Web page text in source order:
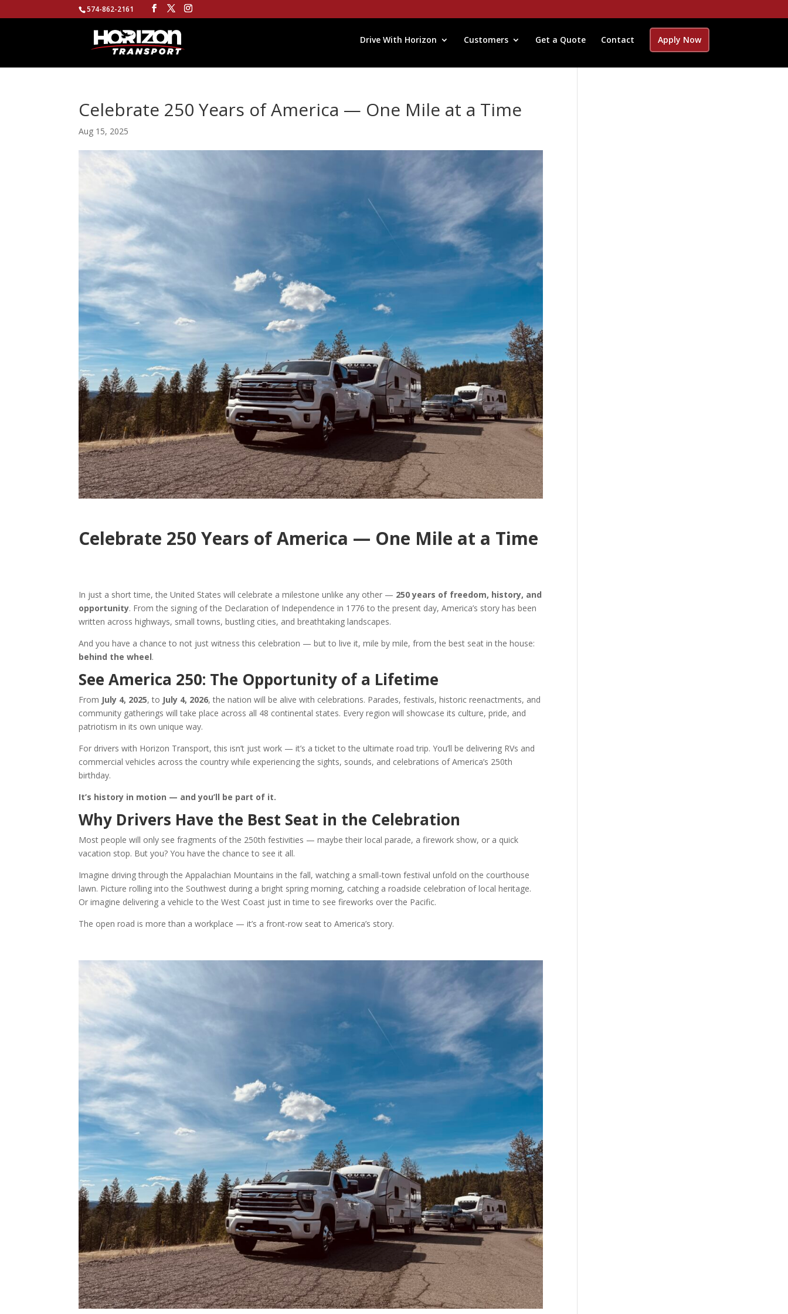
574-862-2161
Drive With Horizon Customers Get a Quote Contact Apply Now
Celebrate 250 Years of America — One Mile at a Time
Aug 15, 2025
Celebrate 250 Years of America — One Mile at a Time
In just a short time, the United States will celebrate a milestone unlike any other — 250 years of freedom, history, and
opportunity. From the signing of the Declaration of Independence in 1776 to the present day, America’s story has been
written across highways, small towns, bustling cities, and breathtaking landscapes.
And you have a chance to not just witness this celebration — but to live it, mile by mile, from the best seat in the house:
behind the wheel.
See America 250: The Opportunity of a Lifetime
From July 4, 2025, to July 4, 2026, the nation will be alive with celebrations. Parades, festivals, historic reenactments, and
community gatherings will take place across all 48 continental states. Every region will showcase its culture, pride, and
patriotism in its own unique way.
For drivers with Horizon Transport, this isn’t just work — it’s a ticket to the ultimate road trip. You’ll be delivering RVs and
commercial vehicles across the country while experiencing the sights, sounds, and celebrations of America’s 250th
birthday.
It’s history in motion — and you’ll be part of it.
Why Drivers Have the Best Seat in the Celebration
Most people will only see fragments of the 250th festivities — maybe their local parade, a firework show, or a quick
vacation stop. But you? You have the chance to see it all.
Imagine driving through the Appalachian Mountains in the fall, watching a small-town festival unfold on the courthouse
lawn. Picture rolling into the Southwest during a bright spring morning, catching a roadside celebration of local heritage.
Or imagine delivering a vehicle to the West Coast just in time to see fireworks over the Pacific.
The open road is more than a workplace — it’s a front-row seat to America’s story.